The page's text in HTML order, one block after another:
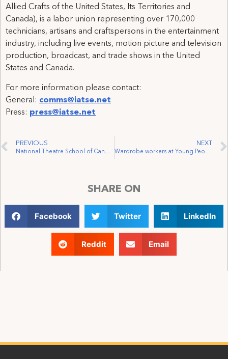
Allied Crafts of the United States, Its Territories and
Canada), is a labor union representing over 170,000
technicians, artisans and craftspersons in the entertainment
industry, including live events, motion picture and television
production, broadcast, and trade shows in the United
States and Canada.
For more information please contact:
General: comms@iatse.net
Press: press@iatse.net
PREVIOUS
National Theatre School of Canada and Monument-National Workers Join IATSE Local 56
NEXT
Wardrobe workers at Young People’s Theater vote unanimously to join IATSE
SHARE ON
Facebook Twitter LinkedIn
Reddit Email